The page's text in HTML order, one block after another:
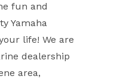
fun and
Yamaha
life! We are
dealership
area,